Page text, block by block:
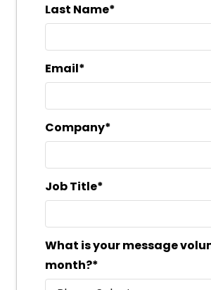
Last Name*
Email*
Company*
Job Title*
What is your message
month?*